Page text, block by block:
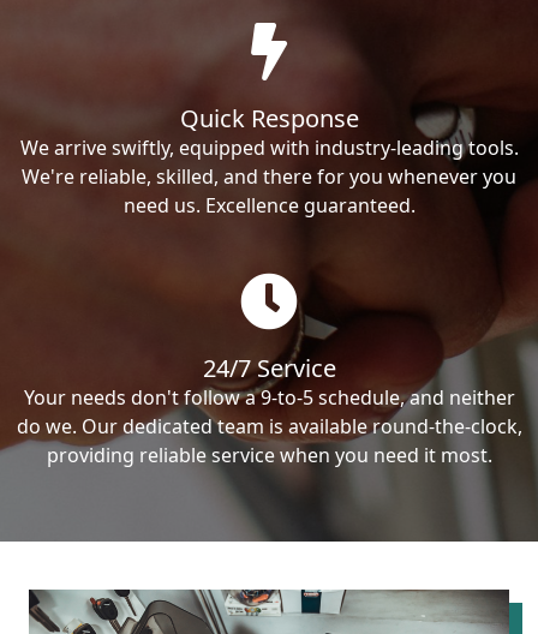
Quick Response
We arrive swiftly, equipped with industry-leading tools.
We're reliable, skilled, and there for you whenever you
need us. Excellence guaranteed.
24/7 Service
Your needs don't follow a 9-to-5 schedule, and neither
do we. Our dedicated team is available round-the-clock,
providing reliable service when you need it most.